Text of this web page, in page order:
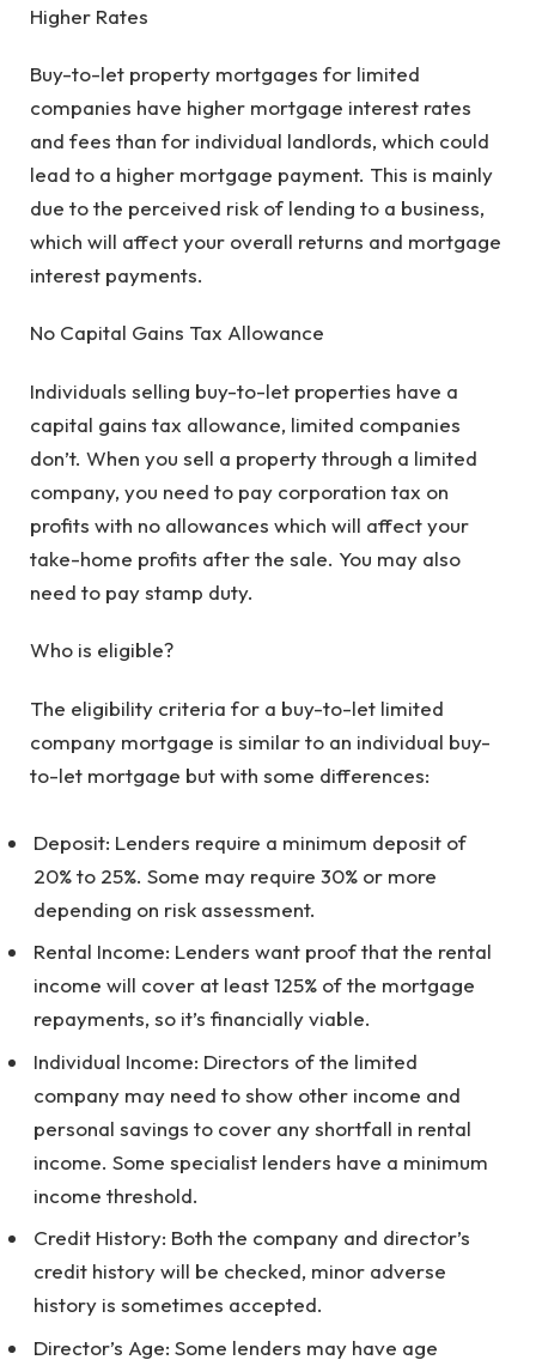
Higher Rates
Buy-to-let property mortgages for limited
companies have higher mortgage interest rates
and fees than for individual landlords, which could
lead to a higher mortgage payment. This is mainly
due to the perceived risk of lending to a business,
which will affect your overall returns and mortgage
interest payments.
No Capital Gains Tax Allowance
Individuals selling buy-to-let properties have a
capital gains tax allowance, limited companies
don’t. When you sell a property through a limited
company, you need to pay corporation tax on
profits with no allowances which will affect your
take-home profits after the sale. You may also
need to pay stamp duty.
Who is eligible?
The eligibility criteria for a buy-to-let limited
company mortgage is similar to an individual buy-
to-let mortgage but with some differences:
Deposit: Lenders require a minimum deposit of
20% to 25%. Some may require 30% or more
depending on risk assessment.
Rental Income: Lenders want proof that the rental
income will cover at least 125% of the mortgage
repayments, so it’s financially viable.
Individual Income: Directors of the limited
company may need to show other income and
personal savings to cover any shortfall in rental
income. Some specialist lenders have a minimum
income threshold.
Credit History: Both the company and director’s
credit history will be checked, minor adverse
history is sometimes accepted.
Director’s Age: Some lenders may have age